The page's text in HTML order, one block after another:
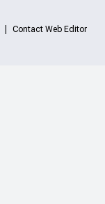
Contact Web Editor